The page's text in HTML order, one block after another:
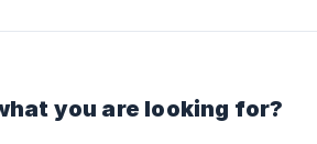
you are looking for?